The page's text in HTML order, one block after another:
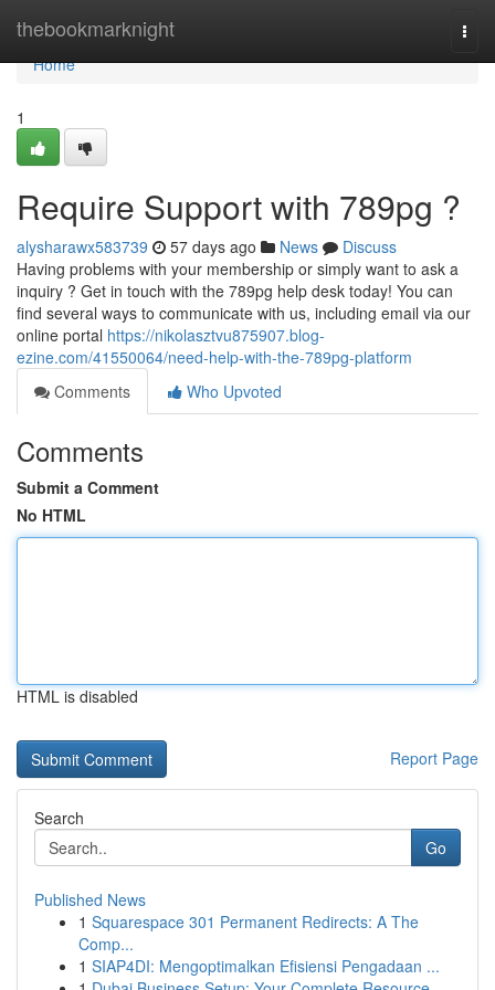
thebookmarknight
Home
Home
1
Require Support with 789pg ?
alysharawx583739 57 days ago News
Discuss
Having problems with your membership or simply want to ask a
inquiry ? Get in touch with the 789pg help desk today! You can
find several ways to communicate with us, including email via our
online portal https://nikolasztvu875907.blog-
ezine.com/41550064/need-help-with-the-789pg-platform
Comments
Who Upvoted
Comments
Submit a Comment
No HTML
HTML is disabled
Report Page
Search
Go
Published News
1 Squarespace 301 Permanent Redirects: A The
Comp...
1 SIAP4DI: Mengoptimalkan Efisiensi Pengadaan ...